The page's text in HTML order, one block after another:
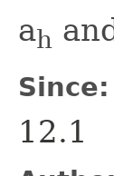
ah
Since:
12.1